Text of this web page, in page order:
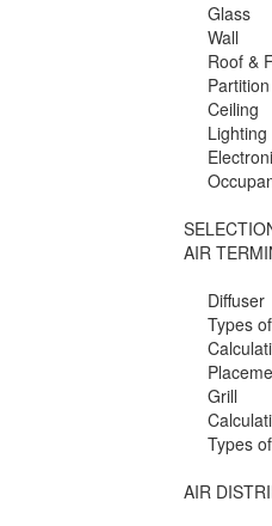
Glass
Wall
Roof &
Partition
Ceiling
Lighting
AIR
Diffuser
Types
Grill
Types
AIR